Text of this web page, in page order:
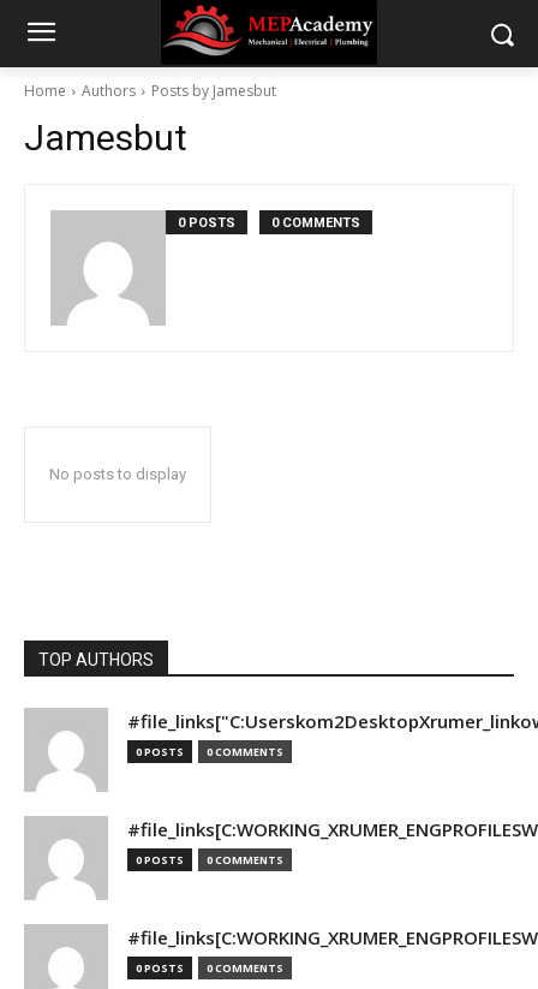
Home Authors Posts by Jamesbut
Jamesbut
0 POSTS 0 COMMENTS
No posts to display
TOP AUTHORS
0 POSTS 0 COMMENTS
0 POSTS 0 COMMENTS
0 POSTS 0 COMMENTS